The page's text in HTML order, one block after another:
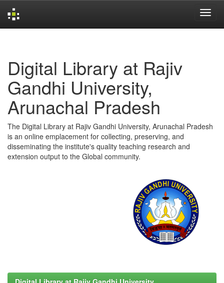
Digital Library at Rajiv
Gandhi University,
Arunachal Pradesh
The Digital Library at Rajiv Gandhi University, Arunachal Pradesh
is an online emplacement for collecting, preserving, and
disseminating the institute's quality teaching research and
extension output to the Global community.